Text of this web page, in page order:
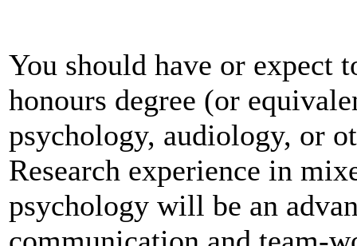
You should have or expect
honours degree (or
psychology, audiology, or
Research experience in
psychology will be an